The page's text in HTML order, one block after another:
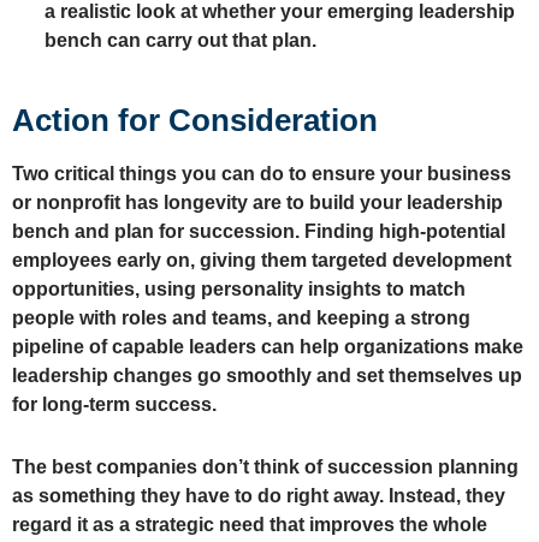
a realistic look at whether your emerging leadership
bench can carry out that plan.
Action for Consideration
Two critical things you can do to ensure your business
or nonprofit has longevity are to build your leadership
bench and plan for succession. Finding high-potential
employees early on, giving them targeted development
opportunities, using personality insights to match
people with roles and teams, and keeping a strong
pipeline of capable leaders can help organizations make
leadership changes go smoothly and set themselves up
for long-term success.
The best companies don’t think of succession planning
as something they have to do right away. Instead, they
regard it as a strategic need that improves the whole